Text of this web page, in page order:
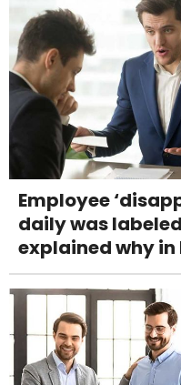
Employee
daily was
explained why